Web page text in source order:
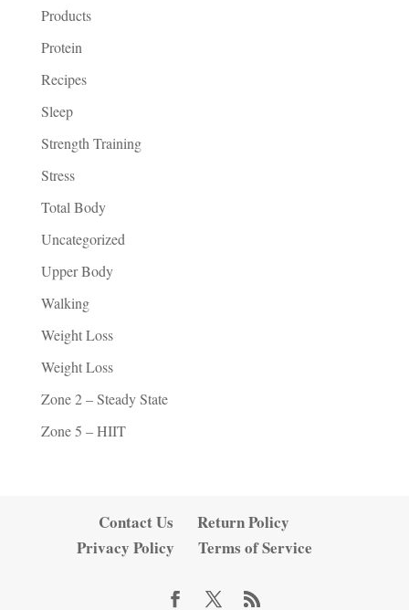
Products
Protein
Recipes
Sleep
Strength Training
Stress
Total Body
Uncategorized
Upper Body
Walking
Weight Loss
Weight Loss
Zone 2 – Steady State
Zone 5 – HIIT
Contact Us
Return Policy
Privacy Policy
Terms of Service